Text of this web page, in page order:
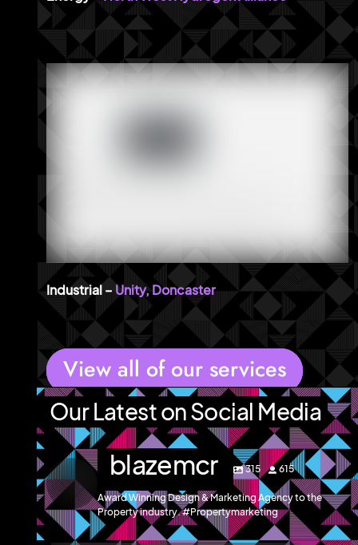
Unity, Doncaster
View all of our services
Our Latest on Social Media
blazemcr 315 615
Award Winning Design & Marketing Agency to the
Property industry. #Propertymarketing